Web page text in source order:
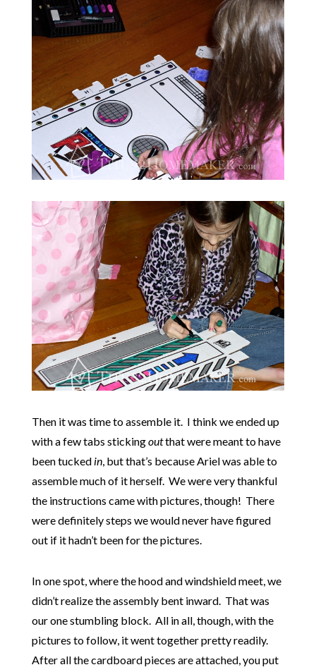
Then it was time to assemble it. I think we ended up
with a few tabs stickingoutthat were meant to have
been tucked in, but that’s because Ariel was able to
assemble much of it herself. We were very thankful
the instructions came with pictures, though! There
were definitely steps we would never have figured
out if it hadn’t been for the pictures.
In one spot, where the hood and windshield meet, we
didn’t realize the assembly bent inward. That was
our one stumbling block. All in all, though, with the
pictures to follow, it went together pretty readily.
After all the cardboard pieces are attached, you put